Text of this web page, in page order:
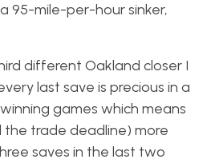
95-mile-per-hour sinker,
different Oakland closer I
last save is precious in a
games which means
the trade deadline) more
saves in the last two